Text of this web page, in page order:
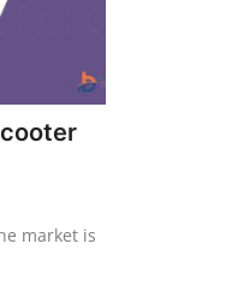
market is